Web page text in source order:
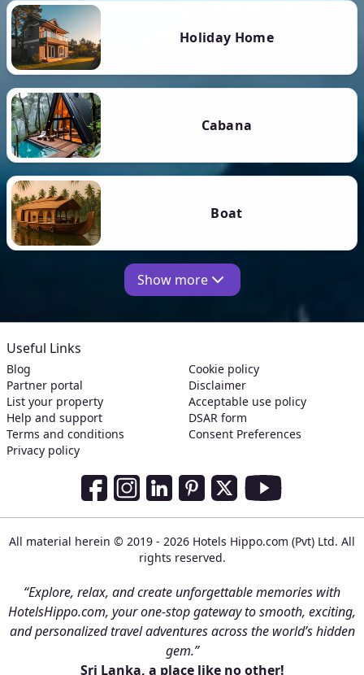
Holiday Home
Cabana
Boat
Show more
Useful Links
Blog
Partner portal
List your property
Help and support
Terms and conditions
Privacy policy
Cookie policy
Disclaimer
Acceptable use policy
DSAR form
Consent Preferences
Social Media Links
All material herein © 2019 - 2026 Hotels Hippo.com (Pvt) Ltd. All
rights reserved.
“Explore, relax, and create unforgettable memories with
HotelsHippo.com, your one-stop gateway to smooth, exciting,
and personalized travel adventures across the world’s hidden
gem.”
Sri Lanka, a place like no other!